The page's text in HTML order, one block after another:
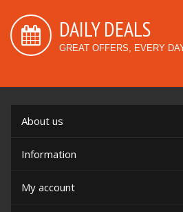
DAILY DEALS
GREAT OFFERS, EVERY
About us
Information
My account